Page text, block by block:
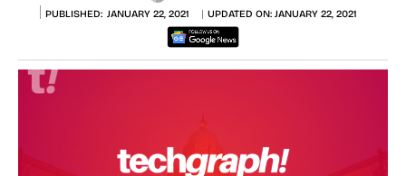
PUBLISHED: JANUARY 22, 2021 UPDATED ON: JANUARY 22, 2021